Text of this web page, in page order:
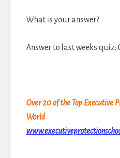
What is your answer?
Answer to last weeks quiz:
Over 20 of the Top Executive
World